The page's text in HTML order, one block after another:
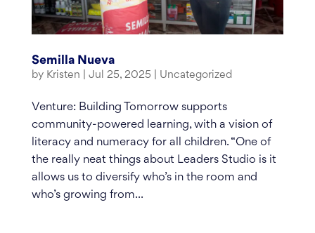
Semilla Nueva
by Kristen Jul 25, 2025 Uncategorized
Venture: Building Tomorrow supports
community-powered learning, with a vision of
literacy and numeracy for all children. “One of
the really neat things about Leaders Studio is it
allows us to diversify who’s in the room and
who’s growing from...